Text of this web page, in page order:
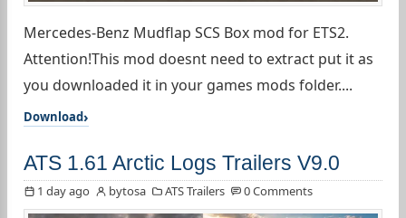
Mercedes-Benz Mudflap SCS Box mod for ETS2.
Attention!This mod doesnt need to extract put it as
you downloaded it in your games mods folder....
Download
ATS 1.61 Arctic Logs Trailers V9.0
1 day ago bytosa ATS Trailers 0 Comments